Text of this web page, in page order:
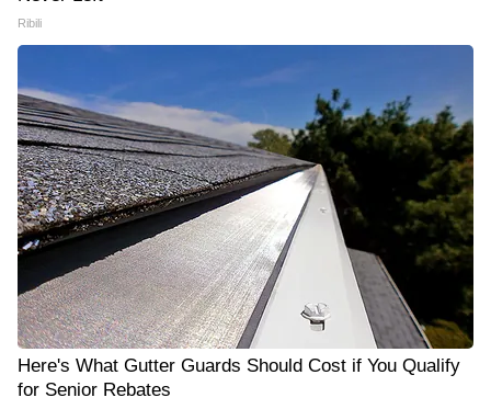
Ribili
Here's What Gutter Guards Should Cost if You Qualify
for Senior Rebates